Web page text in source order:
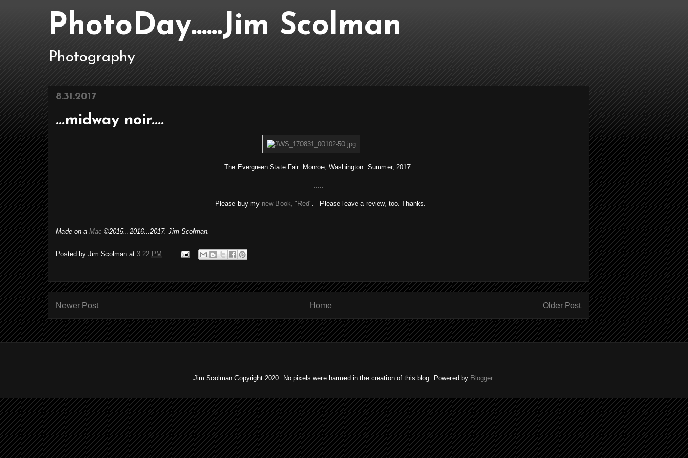
PhotoDay......Jim Scolman
Photography
8.31.2017
...midway noir....
.....
The Evergreen State Fair. Monroe, Washington. Summer, 2017.
.....
Please buy my new Book, "Red". Please leave a review, too. Thanks.
Made on a Mac ©2015...2016...2017. Jim Scolman.
Posted by Jim Scolman at 3:22 PM
Newer Post Older Post
Home
Jim Scolman Copyright 2020. No pixels were harmed in the creation of this blog. Powered by Blogger.